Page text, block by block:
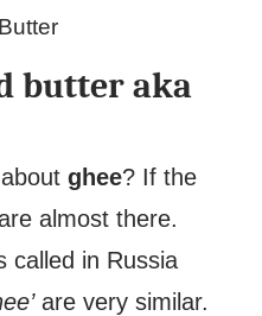
butter aka
ghee? If the
almost there.
called in Russia
are very similar.